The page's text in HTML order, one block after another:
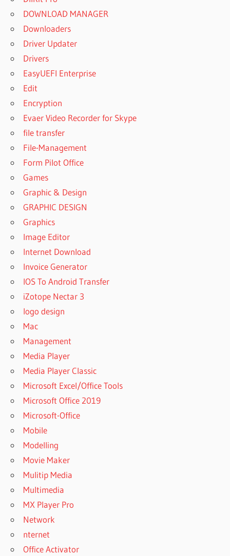
DOWNLOAD MANAGER
Downloaders
Driver Updater
Drivers
EasyUEFI Enterprise
Edit
Encryption
Evaer Video Recorder for Skype
file transfer
File-Management
Form Pilot Office
Games
Graphic & Design
GRAPHIC DESIGN
Graphics
Image Editor
Internet Download
Invoice Generator
IOS To Android Transfer
iZotope Nectar 3
logo design
Mac
Management
Media Player
Media Player Classic
Microsoft Excel/Office Tools
Microsoft Office 2019
Microsoft-Office
Mobile
Modelling
Movie Maker
Mulitip Media
Multimedia
MX Player Pro
Network
nternet
Office Activator